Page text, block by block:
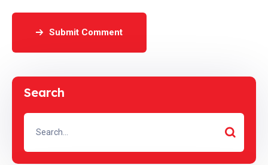
Submit Comment
Search